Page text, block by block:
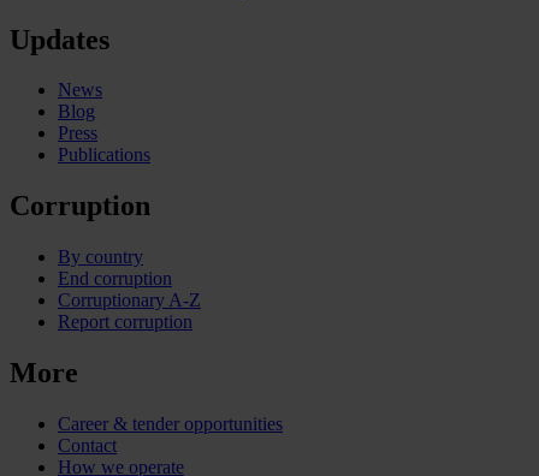
Updates
News
Blog
Press
Publications
Corruption
By country
End corruption
Corruptionary A-Z
Report corruption
More
Career & tender opportunities
Contact
How we operate